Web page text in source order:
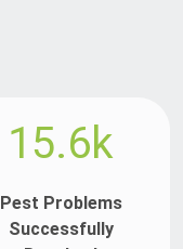
15.6k
Pest Problems
Successfully